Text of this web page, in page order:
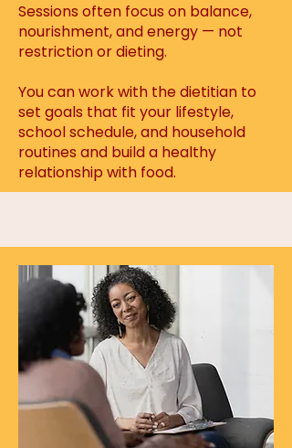
Sessions often focus on balance,
nourishment, and energy — not
restriction or dieting.
You can work with the dietitian to
set goals that fit your lifestyle,
school schedule, and household
routines and build a healthy
relationship with food.